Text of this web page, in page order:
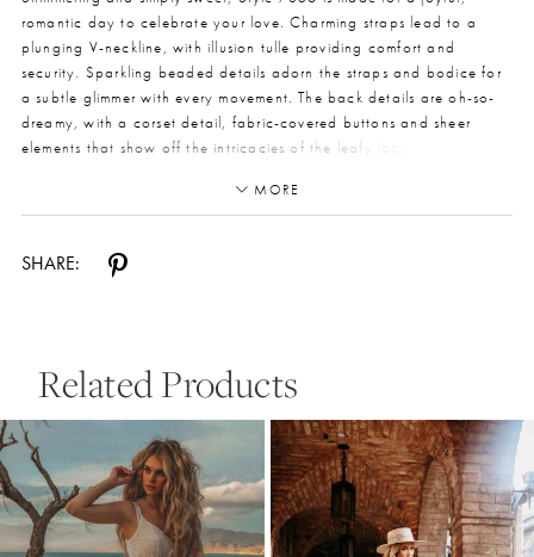
romantic day to celebrate your love. Charming straps lead to a
plunging V-neckline, with illusion tulle providing comfort and
security. Sparkling beaded details adorn the straps and bodice for
a subtle glimmer with every movement. The back details are oh-so-
dreamy, with a corset detail, fabric-covered buttons and sheer
elements that show off the intricacies of the leafy lace pattern. The
train for a true bridal look. Perfect for a grand beach wedding or
intimate celebration, this wedding dress is easily styled up or down
MORE
SHARE:
Related Products
Related
Products
Carousel
Skip
to
end
Autoplay
Slide
Slide
1